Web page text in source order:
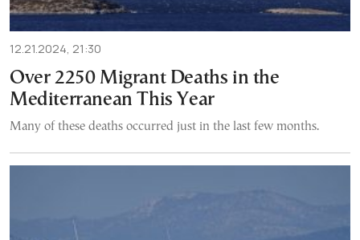
12.21.2024, 21:30
Over 2250 Migrant Deaths in the
Mediterranean This Year
Many of these deaths occurred just in the last few months.